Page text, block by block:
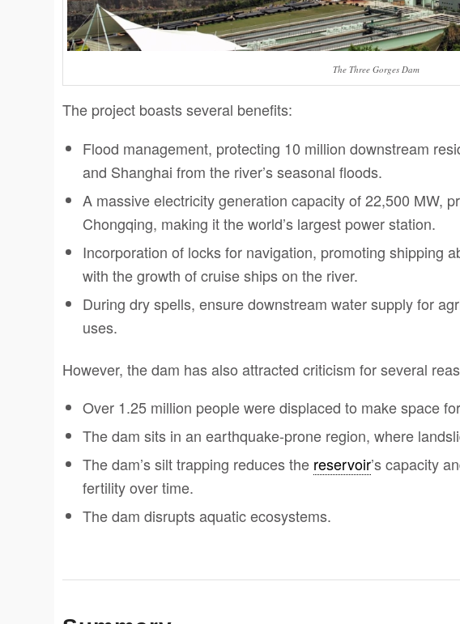
The Three Gorges Dam
The project boasts several benefits:
Flood management, protecting 10 million downstream
and Shanghai from the river’s seasonal floods.
A massive electricity generation capacity of 22,500 MW,
Chongqing, making it the world’s largest power station.
Incorporation of locks for navigation, promoting shipping
with the growth of cruise ships on the river.
During dry spells, ensure downstream water supply for
uses.
However, the dam has also attracted criticism for several
Over 1.25 million people were displaced to make space
The dam sits in an earthquake-prone region, where
The dam’s silt trapping reduces the reservoir’s capacity
fertility over time.
The dam disrupts aquatic ecosystems.